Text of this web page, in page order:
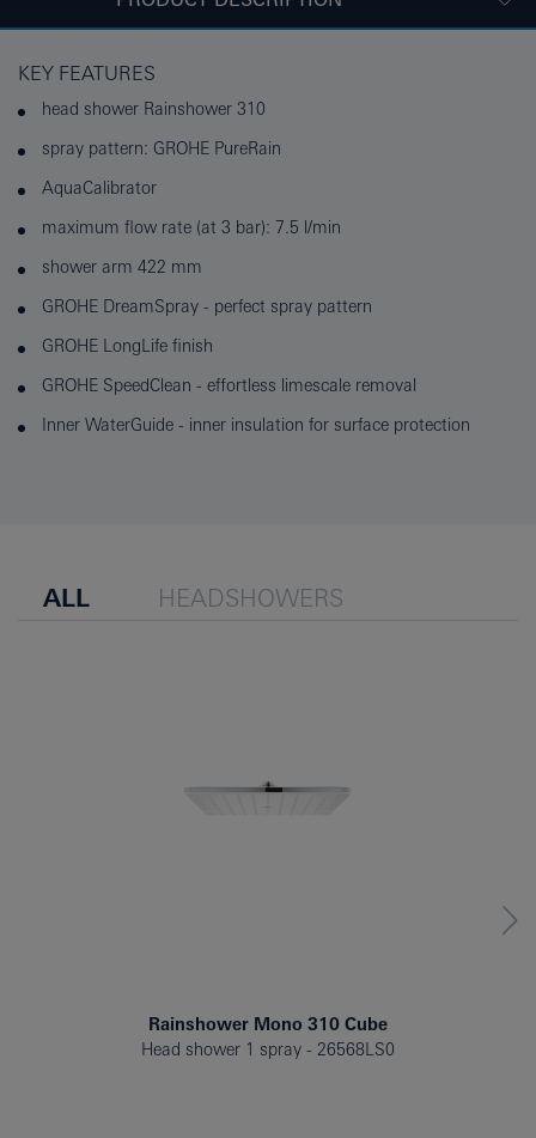
KEY FEATURES
head shower Rainshower 310
spray pattern: GROHE PureRain
AquaCalibrator
maximum flow rate (at 3 bar): 7.5 l/min
shower arm 422 mm
GROHE DreamSpray - perfect spray pattern
GROHE LongLife finish
GROHE SpeedClean - effortless limescale removal
Inner WaterGuide - inner insulation for surface protection
ALL HEADSHOWERS
Rainshower Mono 310 Cube
Head shower 1 spray
26568LS0